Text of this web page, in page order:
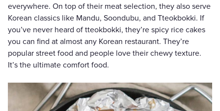
everywhere. On top of their meat selection, they also serve
Korean classics like Mandu, Soondubu, and Tteokbokki. If
you’ve never heard of tteokbokki, they’re spicy rice cakes
you can find at almost any Korean restaurant. They’re
popular street food and people love their chewy texture.
It’s the ultimate comfort food.